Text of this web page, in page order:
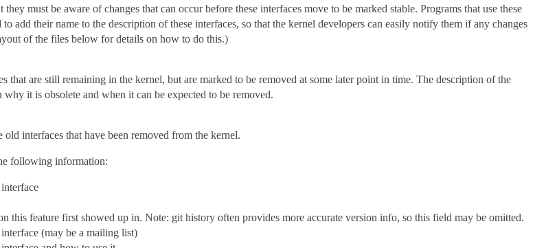
must be aware of changes that can occur before these interfaces move to be marked stable. Programs that use these
add their name to the description of these interfaces, so that the kernel developers can easily notify them if any changes
of the files below for details on how to do this.)
that are still remaining in the kernel, but are marked to be removed at some later point in time. The description of the
it is obsolete and when it can be expected to be removed.
interfaces that have been removed from the kernel.
following information:
this feature first showed up in. Note: git history often provides more accurate version info, so this field may be omitted.
(may be a mailing list)